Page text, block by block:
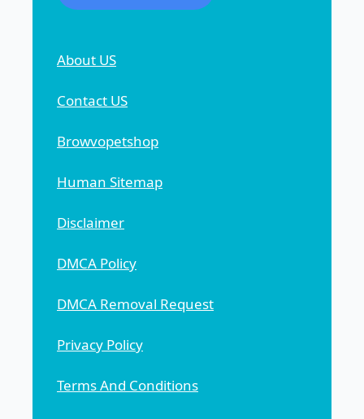
About US
Contact US
Browvopetshop
Human Sitemap
Disclaimer
DMCA Policy
DMCA Removal Request
Privacy Policy
Terms And Conditions